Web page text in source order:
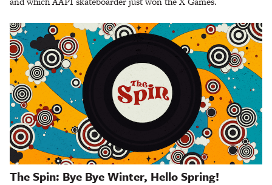
The Spin: Bye Bye Winter, Hello Spring!